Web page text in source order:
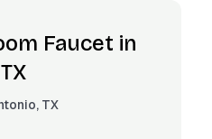
Faucet in
TX